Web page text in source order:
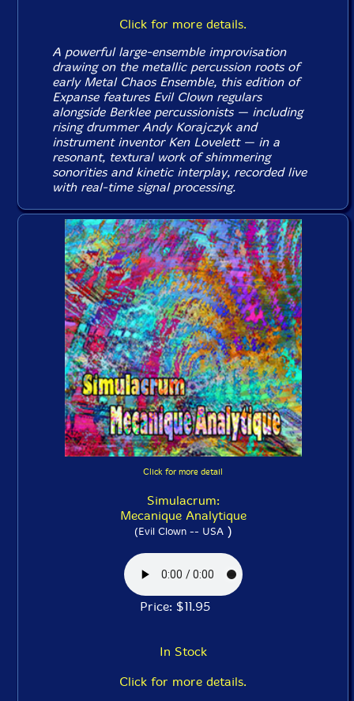
Click for more details.
A powerful large-ensemble improvisation
drawing on the metallic percussion roots of
early Metal Chaos Ensemble, this edition of
Expanse features Evil Clown regulars
alongside Berklee percussionists — including
rising drummer Andy Korajczyk and
instrument inventor Ken Lovelett — in a
resonant, textural work of shimmering
sonorities and kinetic interplay, recorded live
with real-time signal processing.
Click for more detail
Simulacrum:
Mecanique Analytique
(Evil Clown -- USA)
Price: $11.95
In Stock
Click for more details.